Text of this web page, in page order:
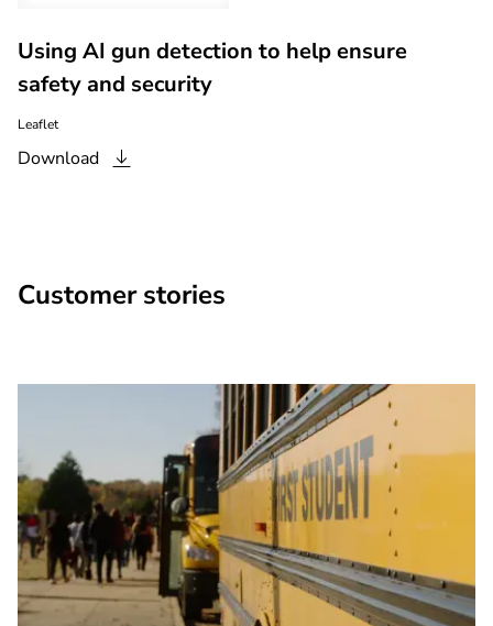
Using AI gun detection to help ensure
safety and security
Leaflet
Download
Customer stories